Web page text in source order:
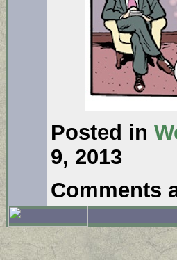
Posted in
9, 2013
Comments